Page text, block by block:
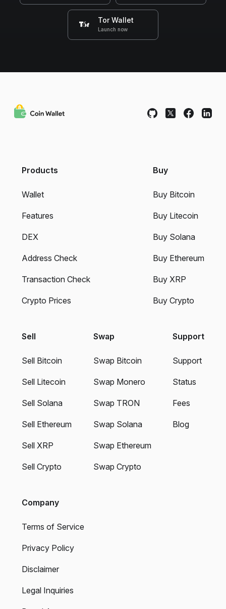
Tor Wallet
Launch now
Products
Wallet
Features
DEX
Address Check
Transaction Check
Crypto Prices
Buy
Buy Bitcoin
Buy Litecoin
Buy Solana
Buy Ethereum
Buy XRP
Buy Crypto
Sell
Sell Bitcoin
Sell Litecoin
Sell Solana
Sell Ethereum
Sell XRP
Sell Crypto
Swap
Swap Bitcoin
Swap Monero
Swap TRON
Swap Solana
Swap Ethereum
Swap Crypto
Support
Support
Status
Fees
Blog
Company
Terms of Service
Privacy Policy
Disclaimer
Legal Inquiries